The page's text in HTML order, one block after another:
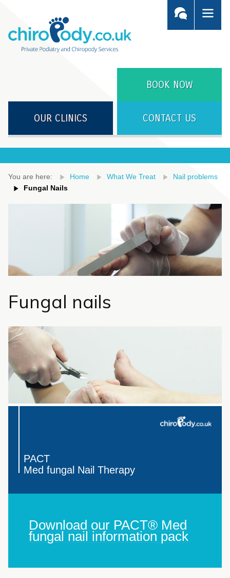
BOOK NOW
CONTACT US
OUR CLINICS
You are here: Home What We Treat
Nail problems
Fungal Nails
Fungal nails
Download our PACT® Med
fungal nail information pack
PACT
Med fungal Nail Therapy